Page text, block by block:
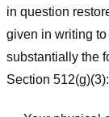
in question
given in writing
substantially the
Section 512(g)(3):